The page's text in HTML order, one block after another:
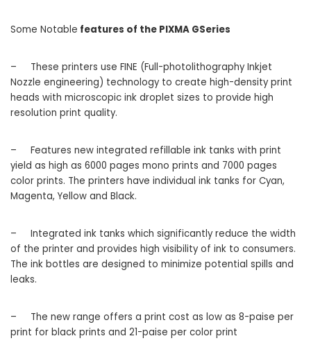
Some Notable features of the PIXMA GSeries
– These printers use FINE (Full-photolithography Inkjet
Nozzle engineering) technology to create high-density print
heads with microscopic ink droplet sizes to provide high
resolution print quality.
– Features new integrated refillable ink tanks with print
yield as high as 6000 pages mono prints and 7000 pages
color prints. The printers have individual ink tanks for Cyan,
Magenta, Yellow and Black.
– Integrated ink tanks which significantly reduce the width
of the printer and provides high visibility of ink to consumers.
The ink bottles are designed to minimize potential spills and
leaks.
– The new range offers a print cost as low as 8-paise per
print for black prints and 21-paise per color print